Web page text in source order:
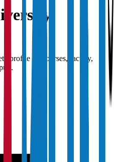
profile — courses, faculty,